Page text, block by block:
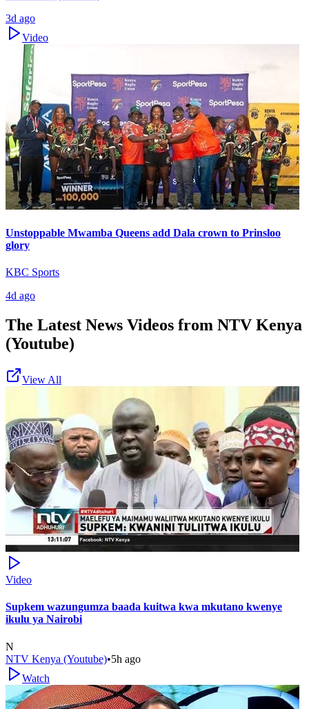
3d ago
Video
Unstoppable Mwamba Queens add Dala crown to Prinsloo
glory
KBC Sports
4d ago
The Latest News Videos from NTV Kenya
(Youtube)
View All
Video
Supkem wazungumza baada kuitwa kwa mkutano kwenye
ikulu ya Nairobi
N
NTV Kenya (Youtube)•5h ago
Watch